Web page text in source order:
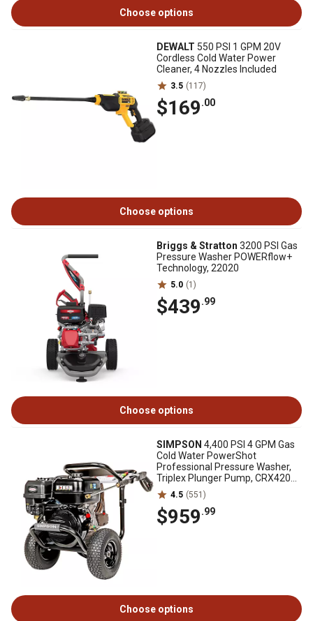
Choose options
DEWALT 550 PSI 1 GPM 20V
Cordless Cold Water Power
Cleaner, 4 Nozzles Included
3.5 (117)
$169.00
Choose options
Briggs & Stratton 3200 PSI Gas
Pressure Washer POWERflow+
Technology, 22020
5.0 (1)
$439.99
Choose options
SIMPSON 4,400 PSI 4 GPM Gas
Cold Water PowerShot
Professional Pressure Washer,
Triplex Plunger Pump, CRX420
Engine
4.5 (551)
$959.99
Choose options